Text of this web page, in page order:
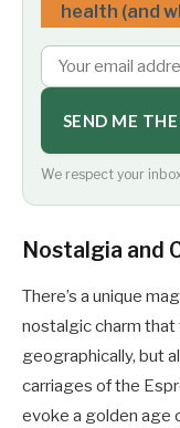
health (and
SEND ME THE
We respect your
Nostalgia and
There’s a unique
nostalgic charm
geographically, but
carriages of the
evoke a golden age